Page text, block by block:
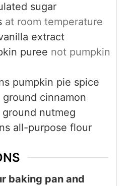
sugar
at room temperature
extract
puree not pumpkin
pumpkin pie spice
ground cinnamon
ground nutmeg
all-purpose flour
baking pan and